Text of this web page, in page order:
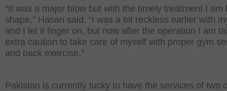
“It was a major blow but with the timely treatment I am
shape,” Hasan said. “I was a bit reckless earlier with
and I let it linger on, but now after the operation I am
extra caution to take care of myself with proper gym
and back exercise.”
Pakistan is currently lucky to have the services of two